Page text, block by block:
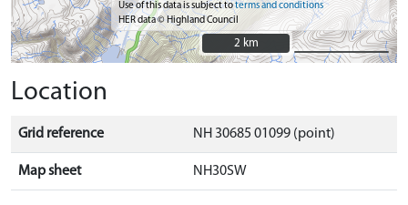
Use of this data is subject toterms and conditions
HER data © Highland Council
2 km
2 km
Location
Grid reference NH 30685 01099 (point)
Map sheet NH30SW